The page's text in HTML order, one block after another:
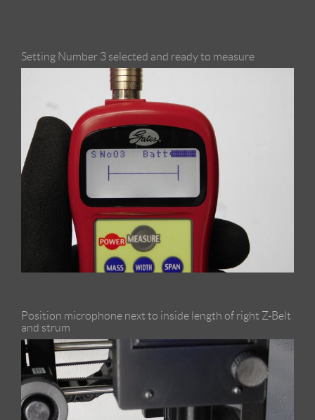
Setting Number 3 selected and ready to measure
Position microphone next to inside length of right Z-Belt
and strum